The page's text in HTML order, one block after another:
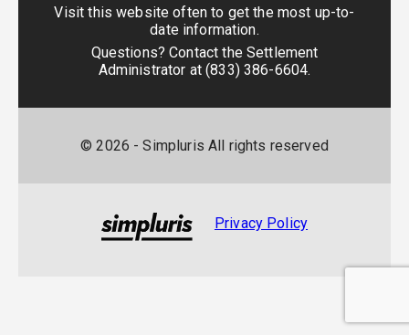
Visit this website often to get the most up-to-
date information.
Questions? Contact the Settlement
Administrator at (833) 386-6604.
©2026 - Simpluris All rights reserved
Privacy Policy